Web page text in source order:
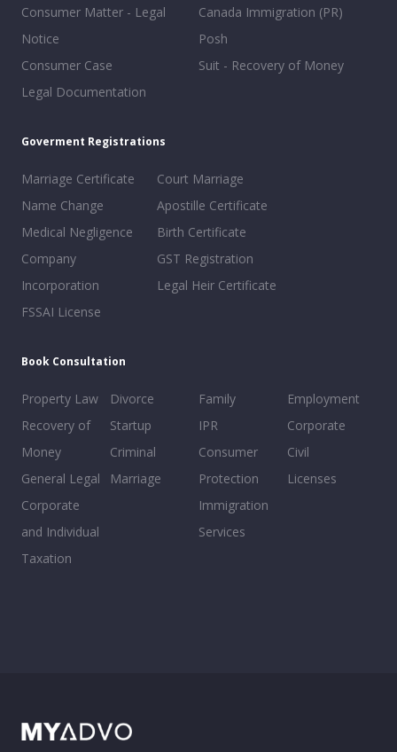
Consumer Matter - Legal
Notice
Consumer Case
Legal Documentation
Canada Immigration (PR)
Posh
Suit - Recovery of Money
Goverment Registrations
Marriage Certificate
Name Change
Medical Negligence
Company
Incorporation
FSSAI License
Court Marriage
Apostille Certificate
Birth Certificate
GST Registration
Legal Heir Certificate
Book Consultation
Property Law
Recovery of
Money
General Legal
Corporate
and Individual
Taxation
Divorce
Startup
Criminal
Marriage
Family
IPR
Consumer
Protection
Immigration
Services
Employment
Corporate
Civil
Licenses